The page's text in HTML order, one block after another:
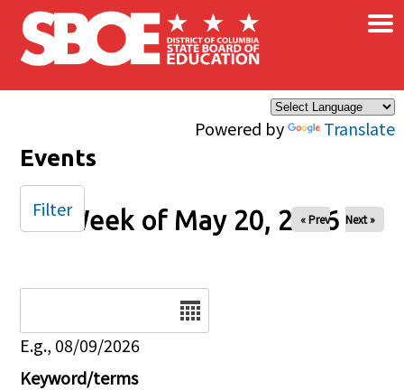
Skip to main content
Powered by Translate
×
Events
Week of May 20, 2026
« Prev Next »
E.g., 08/09/2026
Keyword/terms
Filter